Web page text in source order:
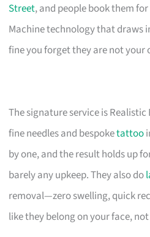
Street, and people book them
Machine technology that draws
fine you forget they are not your
The signature service is
fine needles and bespoketattoo
by one, and the result holds up
barely any upkeep. They also do
removal—zero swelling, quick
like they belong on your face,